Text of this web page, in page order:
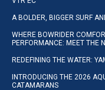
A BOLDER, BIGGER SURF
WHERE BOWRIDER
PERFORMANCE: MEET THE
REDEFINING THE WATER:
INTRODUCING THE 2026
CATAMARANS